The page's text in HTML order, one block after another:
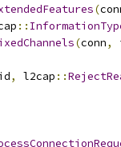
(
::
(conn,
, l2cap ::